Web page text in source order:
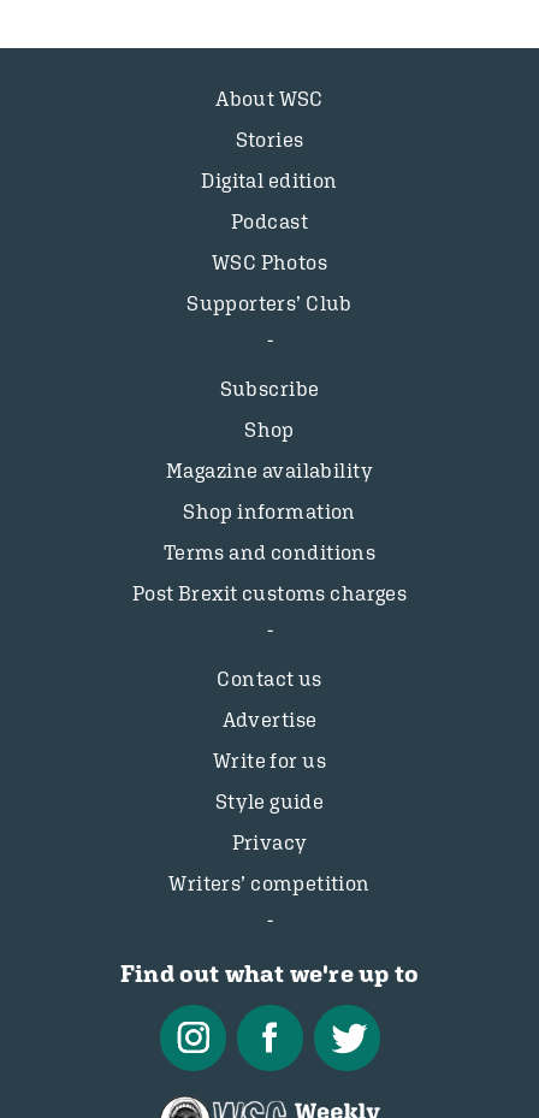
About WSC
Stories
Digital edition
Podcast
WSC Photos
Supporters’ Club
Subscribe
Shop
Magazine availability
Shop information
Terms and conditions
Post Brexit customs charges
Contact us
Advertise
Write for us
Style guide
Privacy
Writers’ competition
Find out what we're up to